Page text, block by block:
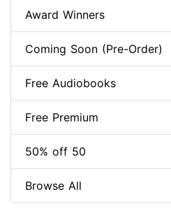
Award Winners
Coming Soon (Pre-Order)
Free Audiobooks
Free Premium
50% off 50
Browse All